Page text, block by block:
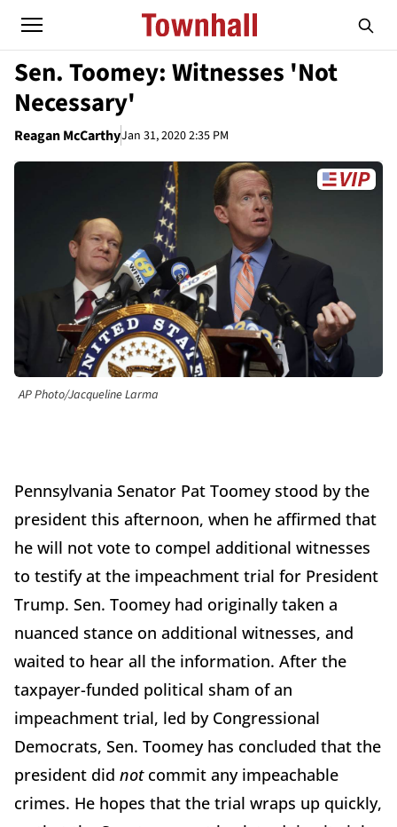
Sen. Toomey: Witnesses 'Not
Necessary'
Reagan McCarthyJan 31, 2020 2:35 PM
AP Photo/Jacqueline Larma
Pennsylvania Senator Pat Toomey stood by the
president this afternoon, when he affirmed that
he will not vote to compel additional witnesses
to testify at the impeachment trial for President
Trump. Sen. Toomey had originally taken a
nuanced stance on additional witnesses, and
waited to hear all the information. After the
taxpayer-funded political sham of an
impeachment trial, led by Congressional
Democrats, Sen. Toomey has concluded that the
president did not commit any impeachable
crimes. He hopes that the trial wraps up quickly,